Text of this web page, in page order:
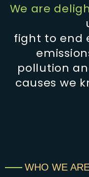
We are
fight to end
pollution
causes we
WHO WE